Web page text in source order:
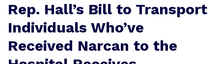
Rep. Hall’s Bill to Transport
Individuals Who’ve
Received Narcan to the